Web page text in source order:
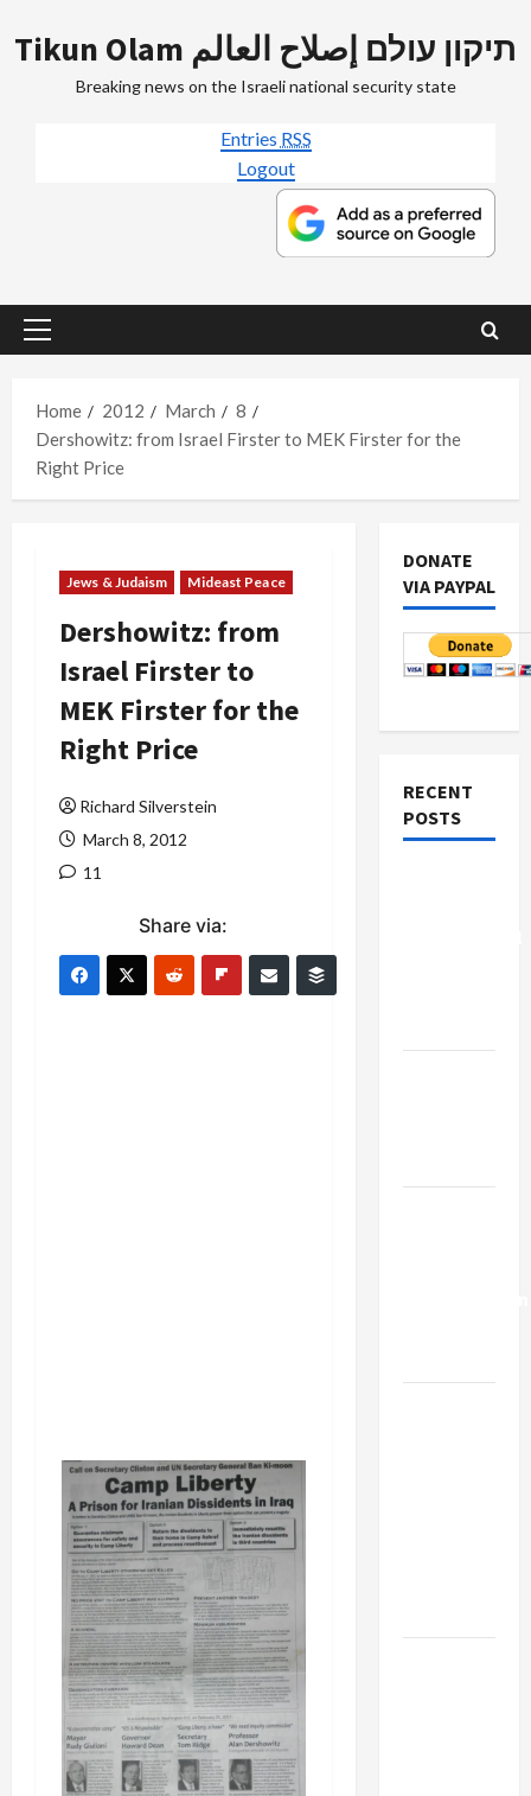
to
Tikun Olam תיקון עולם إصلاح العالم
Breaking news on the Israeli national security state
Entries RSS
Logout
Primary
Home
2012 March
8
Dershowitz: from Israel Firster to MEK Firster for the
Right Price
Jews & Judaism Mideast Peace
Dershowitz: from
Israel Firster to
MEK Firster for the
Right Price
Richard Silverstein
March 8, 2012
11
Share via:
DONATE
VIA PAYPAL
RECENT
POSTS